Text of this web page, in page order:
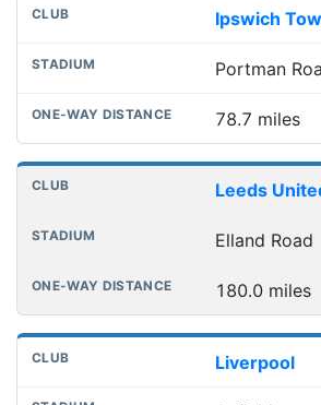
Ipswich
Portman
78.7 miles
Leeds
Elland Road
180.0 miles
Liverpool